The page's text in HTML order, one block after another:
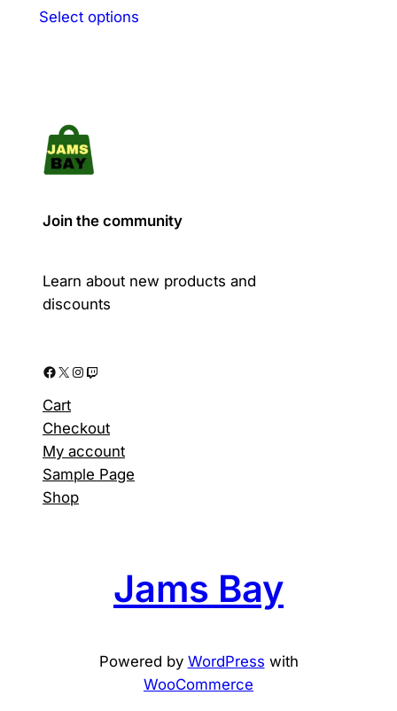
Select optionsproduct
on
product
Join the community
Learn about new products and
discounts
Facebook X Instagram Twitch
Cart
Checkout
My account
Sample Page
Shop
Jams Bay
Powered by WordPress with
WooCommerce